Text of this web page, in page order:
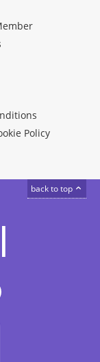
Policy
back to top